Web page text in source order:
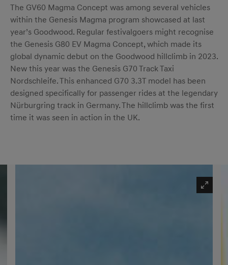
The GV60 Magma Concept was among several vehicles
within the Genesis Magma program showcased at last
year’s Goodwood. Regular festivalgoers might recognise
the Genesis G80 EV Magma Concept, which made its
global dynamic debut on the Goodwood hillclimb in 2023.
New this year was the Genesis G70 Track Taxi
Nordschleife. This enhanced G70 3.3T model has been
designed specifically for passenger rides at the legendary
Nürburgring track in Germany. The hillclimb was the first
time it was seen in action in the UK.